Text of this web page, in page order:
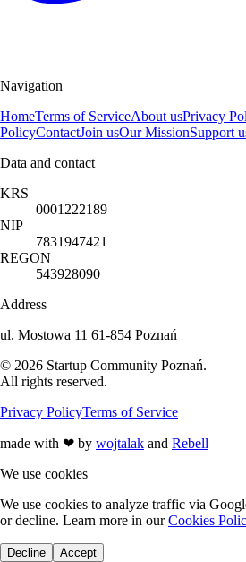
Navigation
HomeTerms of ServiceAbout usPrivacy
PolicyContactJoin usOur MissionSupport
Data and contact
KRS
0001222189
NIP
7831947421
REGON
543928090
Address
ul. Mostowa 11 61-854 Poznań
© 2026 Startup Community Poznań.
All rights reserved.
Privacy PolicyTerms of Service
made with ❤ by wojtalak and Rebell
We use cookies
We use cookies to analyze traffic via
or decline. Learn more in ourCookies
Decline Accept